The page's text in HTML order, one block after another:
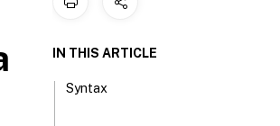
IN THIS ARTICLE
Syntax